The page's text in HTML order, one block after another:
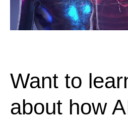
Want to
about how